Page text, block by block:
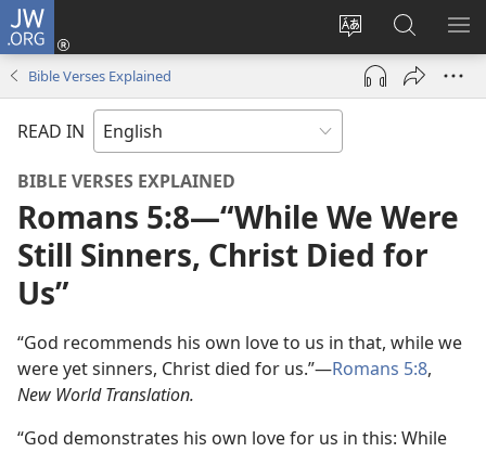
JW.ORG
Change
site
language
Log
(opens
window)
Search
JW.ORG
Bible Verses Explained
READ IN
BIBLE VERSES EXPLAINED
Romans 5:8​—“While We Were
Still Sinners, Christ Died for
Us”
“God recommends his own love to us in that, while we
were yet sinners, Christ died for us.”—Romans 5:8,
New World Translation.
“God demonstrates his own love for us in this: While